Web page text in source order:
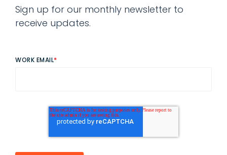
Sign up for our monthly newsletter to
receive updates.
WORK EMAIL*